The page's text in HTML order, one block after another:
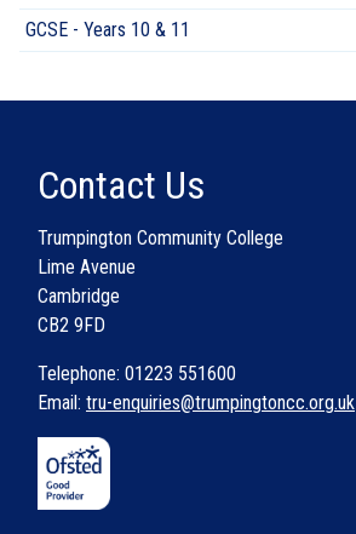
GCSE - Years 10 & 11
Contact Us
Trumpington Community College
Lime Avenue
Cambridge
CB2 9FD
Telephone: 01223 551600
Email: tru-enquiries@trumpingtoncc.org.uk